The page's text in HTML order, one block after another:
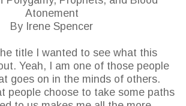
Atonement
By Irene Spencer
title I wanted to see what this
Yeah, I am one of those people
goes on in the minds of others.
people choose to take some paths